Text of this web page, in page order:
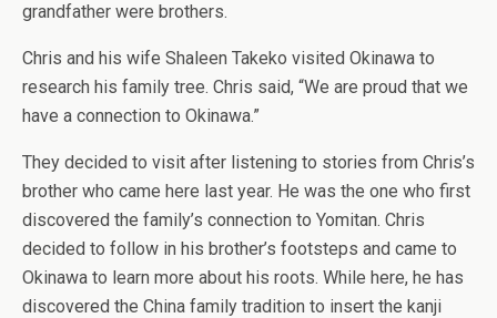
grandfather were brothers.
Chris and his wife Shaleen Takeko visited Okinawa to
research his family tree. Chris said, “We are proud that we
have a connection to Okinawa.”
They decided to visit after listening to stories from Chris’s
brother who came here last year. He was the one who first
discovered the family’s connection to Yomitan. Chris
decided to follow in his brother’s footsteps and came to
Okinawa to learn more about his roots. While here, he has
discovered the China family tradition to insert the kanji